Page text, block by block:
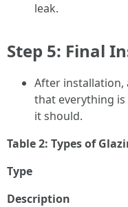
leak.
Step 5: Final
After installation,
that everything
it should.
Table 2: Types of
Type
Description